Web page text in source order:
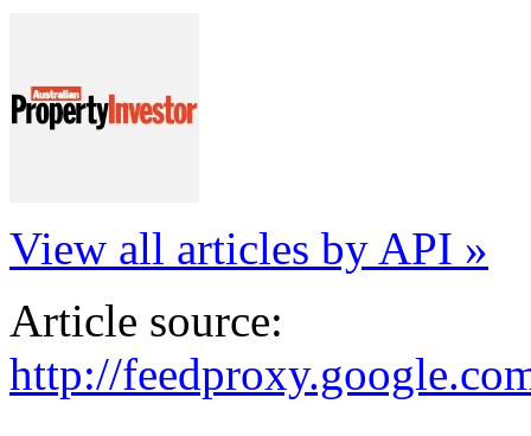
View all articles by API »
Article source:
http://